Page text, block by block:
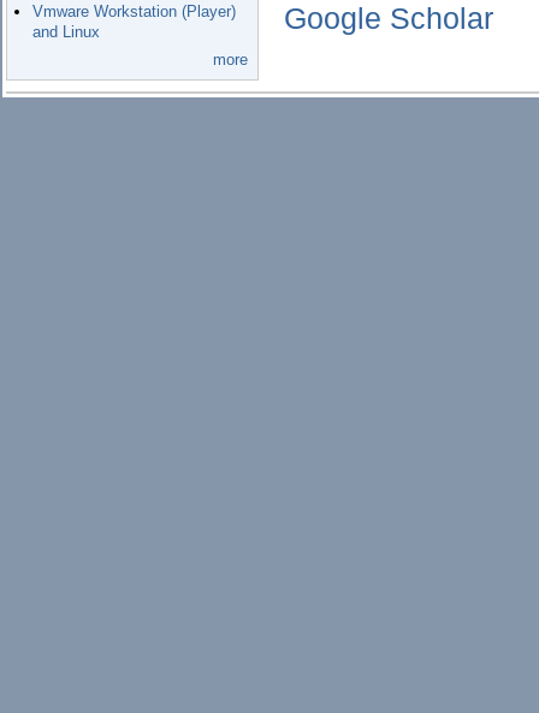
Vmware Workstation (Player)
and Linux
more
Google Scholar